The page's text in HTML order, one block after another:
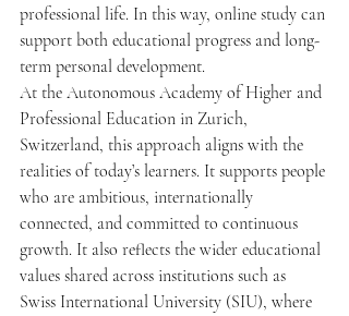
professional life. In this way, online study can
support both educational progress and long-
term personal development.
At the Autonomous Academy of Higher and
Professional Education in Zurich,
Switzerland, this approach aligns with the
realities of today’s learners. It supports people
who are ambitious, internationally
connected, and committed to continuous
growth. It also reflects the wider educational
values shared across institutions such as
Swiss International University (SIU), where